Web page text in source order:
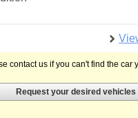
contact us if you can't find the car
Request your desired vehicles